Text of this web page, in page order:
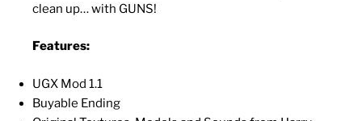
clean up… with GUNS!
Features:
UGX Mod 1.1
Buyable Ending